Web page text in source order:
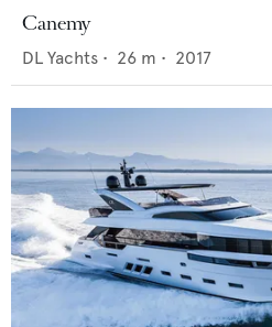
Canemy
DL Yachts • 26 m • 2017